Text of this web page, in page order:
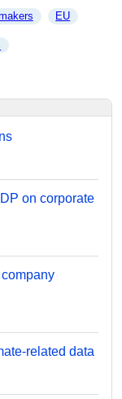
EU
on corporate
related data